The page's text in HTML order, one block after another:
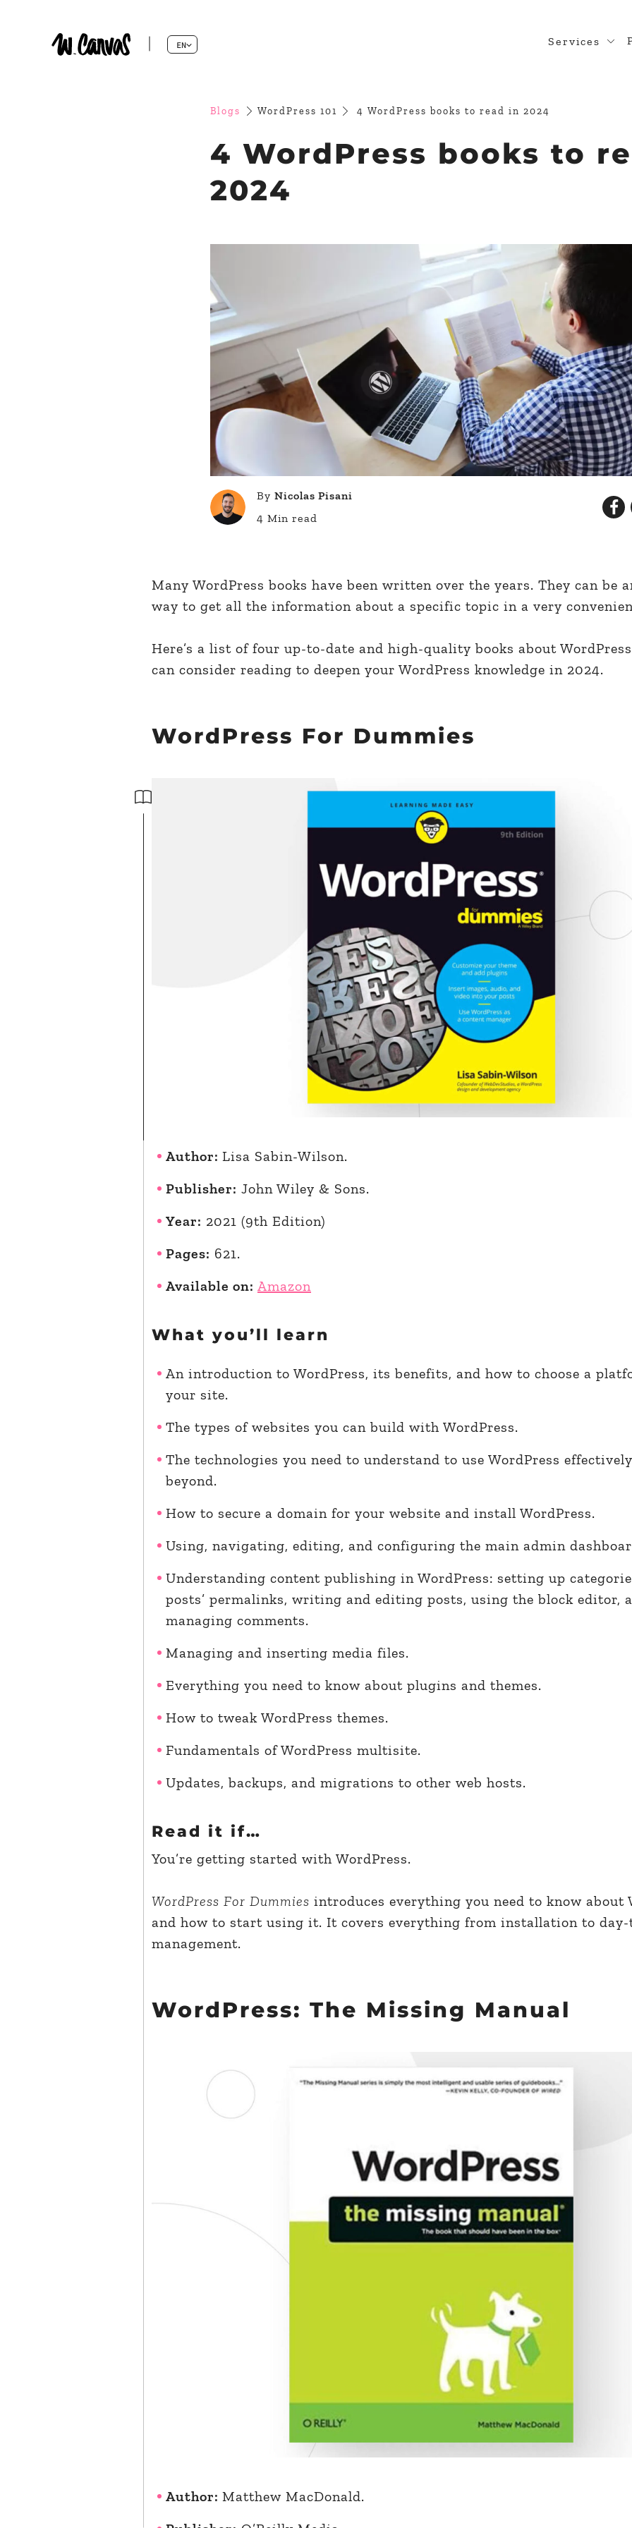
EN Services
Custom
Blogs WordPress 101 4 WordPress books to read in 2024
4 WordPress books to
2024
By Nicolas Pisani
4 Min read
Many WordPress books have been written over the years. They can be
way to get all the information about a specific topic in a very
Here’s a list of four up-to-date and high-quality books about
can consider reading to deepen your WordPress knowledge in 2024.
WordPress For Dummies
Author: Lisa Sabin-Wilson.
Publisher: John Wiley & Sons.
Year: 2021 (9th Edition)
Pages: 621.
Available on: Amazon
What you’ll learn
An introduction to WordPress, its benefits, and how to choose a
your site.
The types of websites you can build with WordPress.
The technologies you need to understand to use WordPress
beyond.
How to secure a domain for your website and install WordPress.
Using, navigating, editing, and configuring the main admin
Understanding content publishing in WordPress: setting up
posts’ permalinks, writing and editing posts, using the block editor,
managing comments.
Managing and inserting media files.
Everything you need to know about plugins and themes.
How to tweak WordPress themes.
Fundamentals of WordPress multisite.
Updates, backups, and migrations to other web hosts.
Read it if…
You’re getting started with WordPress.
WordPress For Dummies introduces everything you need to know about
and how to start using it. It covers everything from installation to
management.
WordPress: The Missing Manual
Author: Matthew MacDonald.